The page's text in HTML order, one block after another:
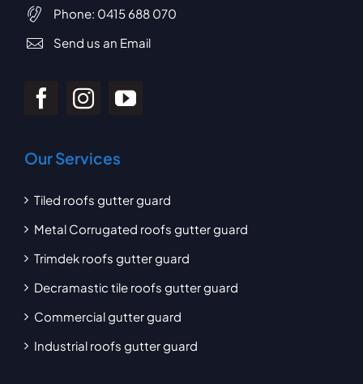
Phone: 0415 688 070
Send us an Email
Our Services
Tiled roofs gutter guard
Metal Corrugated roofs gutter guard
Trimdek roofs gutter guard
Decramastic tile roofs gutter guard
Commercial gutter guard
Industrial roofs gutter guard